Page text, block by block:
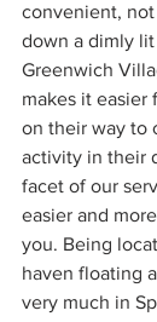
convenient,
down a dimly
Greenwich
makes it easier
on their way to
activity in their
facet of our
easier and
you. Being
haven floating
very much in